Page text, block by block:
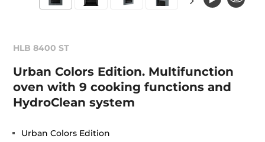
HLB 8400 ST
Urban Colors Edition. Multifunction
oven with 9 cooking functions and
HydroClean system
Urban Colors Edition